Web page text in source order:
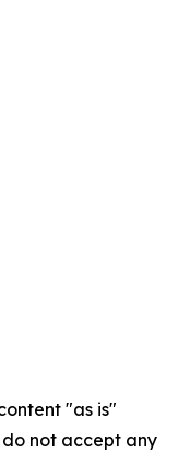
"as is"
not accept any